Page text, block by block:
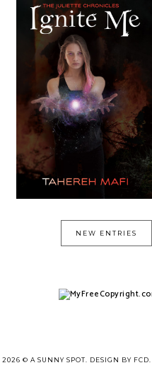
NEW ENTRIES
2026 © A SUNNY SPOT DESIGN BY FCD